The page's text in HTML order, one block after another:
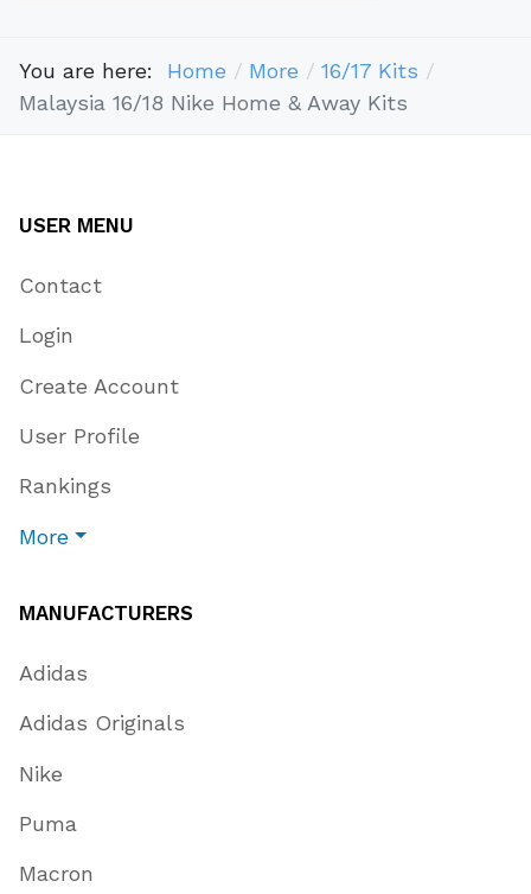
You are here: Home More
16/17 Kits
Malaysia 16/18 Nike Home & Away Kits
USER MENU
Contact
Login
Create Account
User Profile
Rankings
More
MANUFACTURERS
Adidas
Adidas Originals
Nike
Puma
Macron